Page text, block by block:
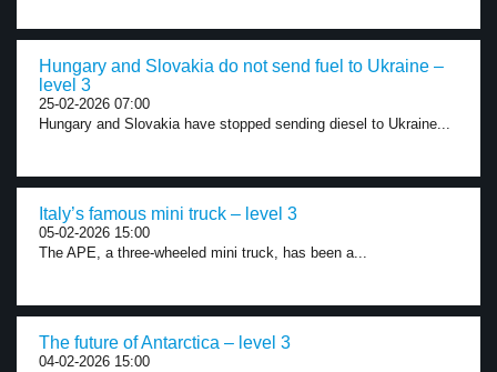
Hungary and Slovakia do not send fuel to Ukraine –
level 3
25-02-2026 07:00
Hungary and Slovakia have stopped sending diesel to Ukraine...
Italy’s famous mini truck – level 3
05-02-2026 15:00
The APE, a three-wheeled mini truck, has been a...
The future of Antarctica – level 3
04-02-2026 15:00